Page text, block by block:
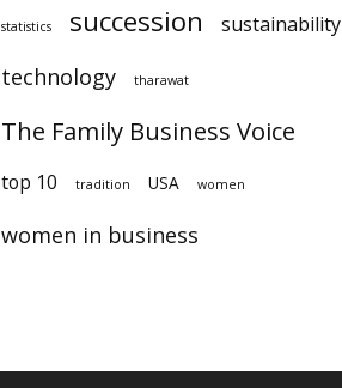
statistics succession sustainability
technology tharawat
The Family Business Voice
top 10 tradition USA women
women in business